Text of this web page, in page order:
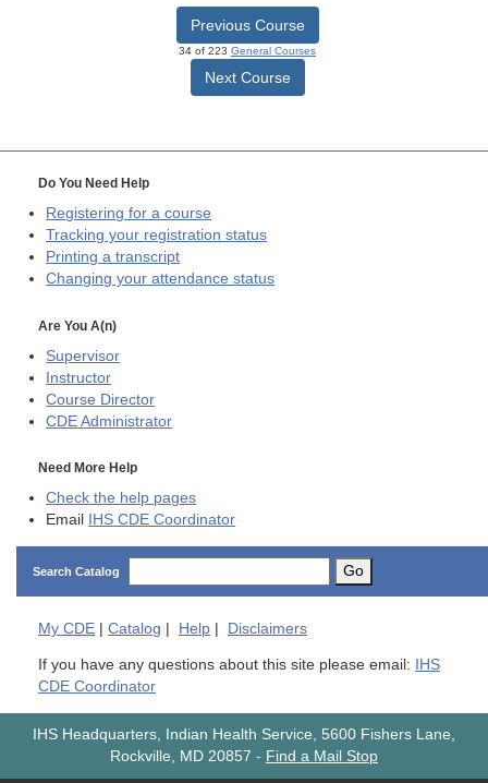
Previous Course
34 of 223 General Courses
Next Course
Do You Need Help
Registering for a course
Tracking your registration status
Printing a transcript
Changing your attendance status
Are You A(n)
Supervisor
Instructor
Course Director
CDE Administrator
Need More Help
Check the help pages
Email
IHS CDE Coordinator
Search Catalog Go
My CDE | Catalog | Help | Disclaimers
If you have any questions about this site please email:
IHS
CDE Coordinator
IHS Headquarters, Indian Health Service, 5600 Fishers Lane,
Rockville, MD 20857 - Find a Mail Stop